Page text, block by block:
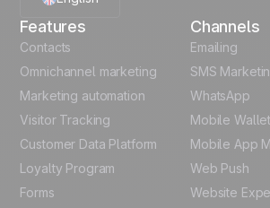
French
German
Italian
Español
Features
Contacts
Omnichannel marketing
Marketing automation
Visitor Tracking
Customer Data Platform
Loyalty Program
Forms
Channels
Emailing
SMS
WhatsApp
Mobile Wallet
Mobile App
Web Push
Website